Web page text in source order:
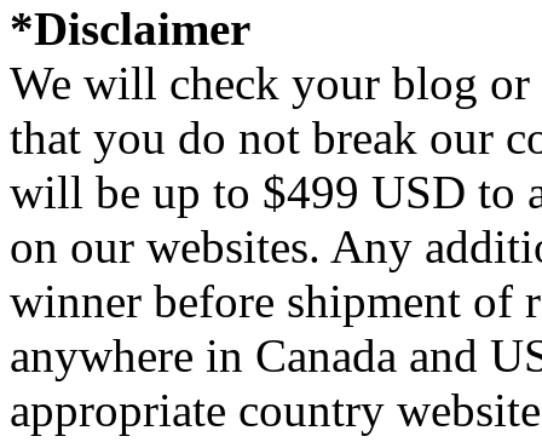
*Disclaimer
We will check your blog or
that you do not break our
will be up to $499 USD to
on our websites. Any
winner before shipment of
anywhere in Canada and
appropriate country